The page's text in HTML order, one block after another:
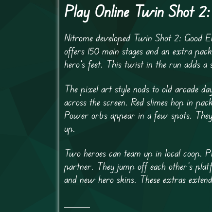
Play Online Twin Shot
Nitrome developed Twin Shot 2: Good
offers 150 main stages and an extra
hero’s feet. This twist in the run adds a
The pixel art style nods to old arcade
across the screen. Red slimes hop in
Power orbs appear in a few spots.
up.
Two heroes can team up in local coop.
partner. They jump off each other’s
and new hero skins. These extras